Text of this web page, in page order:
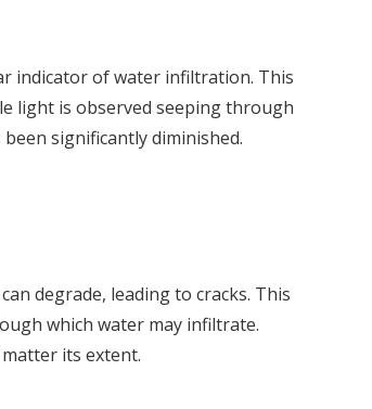
indicator of water infiltration. This
light is observed seeping through
significantly diminished.
degrade, leading to cracks. This
which water may infiltrate.
its extent.